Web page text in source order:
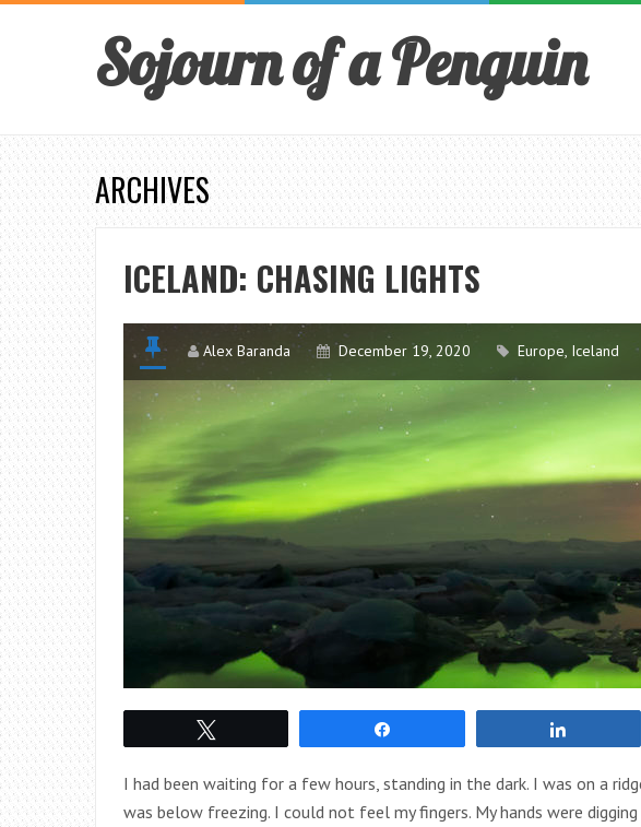
Sojourn of a Penguin
ARCHIVES
ICELAND: CHASING LIGHTS
Alex Baranda December 19, 2020 Europe, Iceland
I had been waiting for a few hours, standing in the dark. I was on a
was below freezing. I could not feel my fingers. My hands were